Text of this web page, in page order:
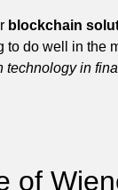
blockchain
to do well in the
technology in
of